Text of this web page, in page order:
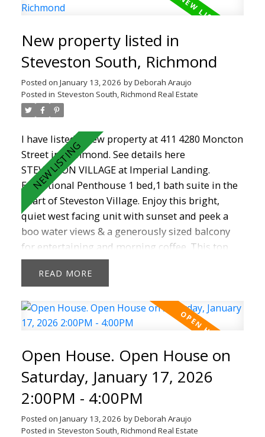
newer paint, carpet, dishwasher (2025) ,fully
well managed complex. Located in the heart of
Steveston Village, you are steps from shops,
cafés, restaurants, the boardwalk, Garry point
and doorstep to the new Steveston Community
Centre. Don't miss out!
New property listed in
Steveston South, Richmond
Posted on January 13, 2026 byDeborah Araujo
Posted in Steveston South, Richmond Real Estate
I have listed a new property at 411 4280 Moncton
Street in Richmond. See details here
STEVESTON VILLAGE at Imperial Landing.
Exceptional Penthouse 1 bed,1 bath suite in the
heart of Steveston Village. Enjoy this bright,
quiet west facing unit with sunset and peek a
boo water views & a generously sized balcony
for entertaining and morning coffee. This top
floor unit with vaulted 12'5" ceilings boasts
granite counters, maple shaker cabinets, gas
fireplace. Featuring a new hot water tank (2024),
newer paint, carpet, dishwasher (2025) ,fully
well managed complex. Located in the heart of
Steveston Village, you are steps from shops,
cafés, restaurants, the boardwalk, Garry point
and doorstep to the new Steveston Community
Centre. Don't miss out!
READ
Open House. Open House on
Saturday, January 17, 2026
2:00PM - 4:00PM
Posted on January 13, 2026 byDeborah Araujo
Posted in Steveston South, Richmond Real Estate